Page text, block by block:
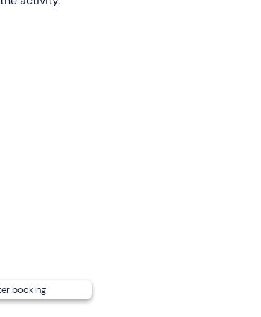
with mobility problems.
booking